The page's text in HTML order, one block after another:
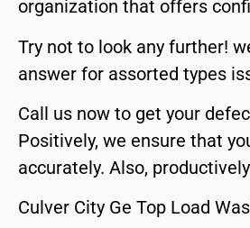
organization that offers
Try not to look any further!
answer for assorted types
Call us now to get your
Positively, we ensure that
accurately. Also,
Culver City Ge Top Load